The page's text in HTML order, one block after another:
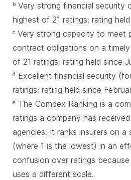
b Very strong financial security
highest of 21 ratings; rating
c Very strong capacity to meet
contract obligations on a
of 21 ratings; rating held since
d Excellent financial security
ratings; rating held since
e The Comdex Ranking is a
ratings a company has
agencies. It ranks insurers on a
(where 1 is the lowest) in an
confusion over ratings
uses a different scale.